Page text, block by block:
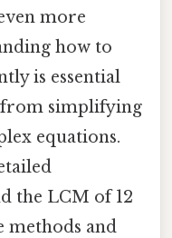
more
how to
is essential
simplifying
equations.
the LCM of 12
methods and